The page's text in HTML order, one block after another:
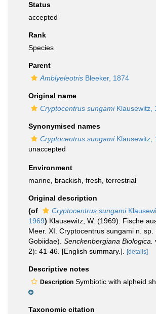
Status
accepted
Rank
Species
Parent
Amblyeleotris Bleeker, 1874
Original name
Cryptocentrus sungamiKlausewitz,
Synonymised names
Cryptocentrus sungamiKlausewitz,
unaccepted
Environment
marine, brackish fresh terrestrial
Original description
(of
Cryptocentrus sungami
1969) Klausewitz, W. (1969). Fische
Meer. XI. Cryptocentrus sungami n. sp.
Gobiidae). Senckenbergiana Biologica.
2): 41-46. [English summary.].
[details]
Descriptive notes
Description Symbiotic with alpheid
Taxonomic citation